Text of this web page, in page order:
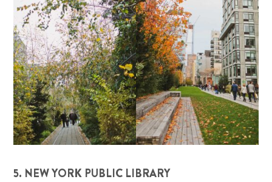
5. NEW YORK PUBLIC LIBRARY